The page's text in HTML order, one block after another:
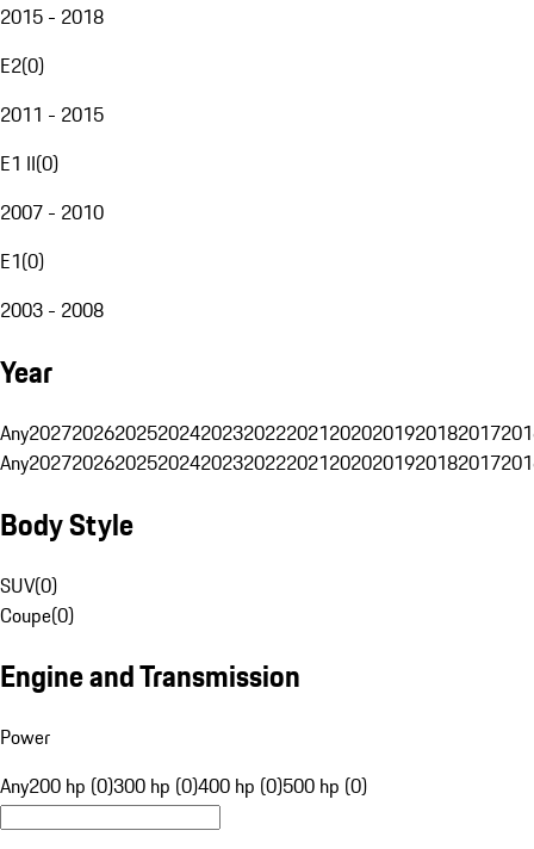
2015 - 2018
E2(0)
2011 - 2015
E1 II(0)
2007 - 2010
E1(0)
2003 - 2008
Year
Any20272026202520242023202220212020201920182017
Any20272026202520242023202220212020201920182017
Body Style
SUV(0)
Coupe(0)
Engine and Transmission
Power
Any200 hp (0)300 hp (0)400 hp (0)500 hp (0)